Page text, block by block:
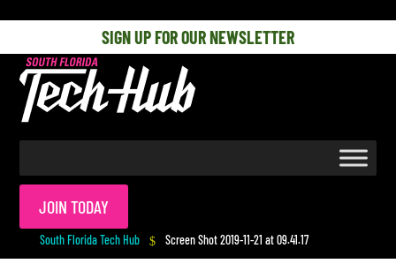
SIGN UP FOR OUR NEWSLETTER
JOIN TODAY
South Florida Tech Hub $ Screen Shot 2019-11-21 at 09.41.17